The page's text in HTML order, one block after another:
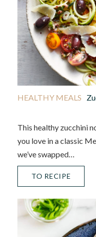
HEALTHY MEALS
This healthy zucchini
you love in a classic
we’ve swapped…
TO RECIPE